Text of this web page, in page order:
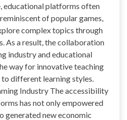
educational platforms often
of popular games,
complex topics through
As a result, the collaboration
industry and educational
way for innovative teaching
different learning styles.
Industry The accessibility
has not only empowered
generated new economic